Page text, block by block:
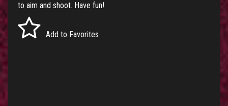
to aim and shoot. Have fun!
Add to Favorites